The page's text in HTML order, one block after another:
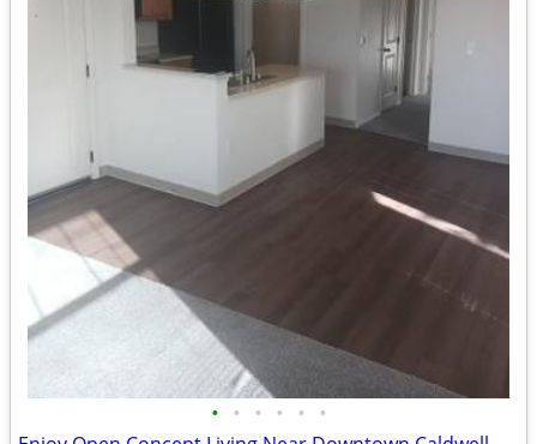
• • • • • •